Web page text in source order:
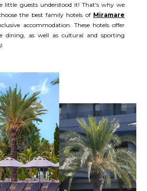
little guests understood it! That's why we
the best family hotels of Miramare
accommodation. These hotels offer
dining, as well as cultural and sporting